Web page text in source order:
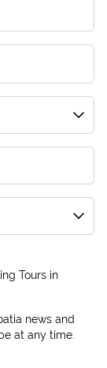
Tours in
news and
at any time.